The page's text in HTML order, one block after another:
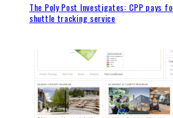
The Poly Post Investigates: CPP pays
shuttle tracking service